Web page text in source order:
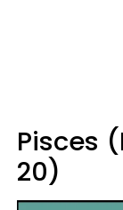
Pisces
20)